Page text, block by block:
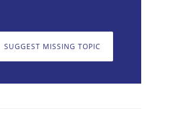
SUGGEST MISSING TOPIC